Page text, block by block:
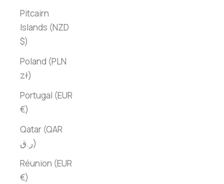
Pitcairn
Islands (NZD
$)
Poland (PLN
zł)
Portugal (EUR
€)
Qatar (QAR
ر.ق)
Réunion (EUR
€)